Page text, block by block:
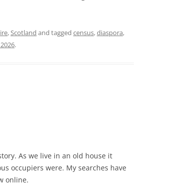
,Scotland and tagged census,diaspora,
.
As we live in an old house it
occupiers were. My searches have
online.